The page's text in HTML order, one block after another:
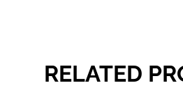
RELATED